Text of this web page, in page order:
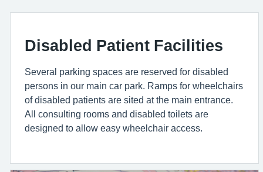
Disabled Patient Facilities
Several parking spaces are reserved for disabled
persons in our main car park. Ramps for wheelchairs
of disabled patients are sited at the main entrance.
All consulting rooms and disabled toilets are
designed to allow easy wheelchair access.